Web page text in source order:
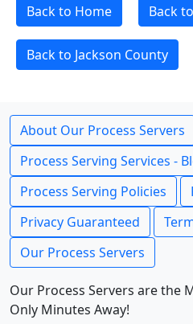
Back to Home Back
Back to Jackson County
About Our Process Servers
Process Serving Services -
Process Serving Policies
Privacy Guaranteed
Our Process Servers
Our Process Servers are the
Only Minutes Away!